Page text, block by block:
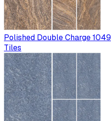
Polished Double Charge 1049
Tiles